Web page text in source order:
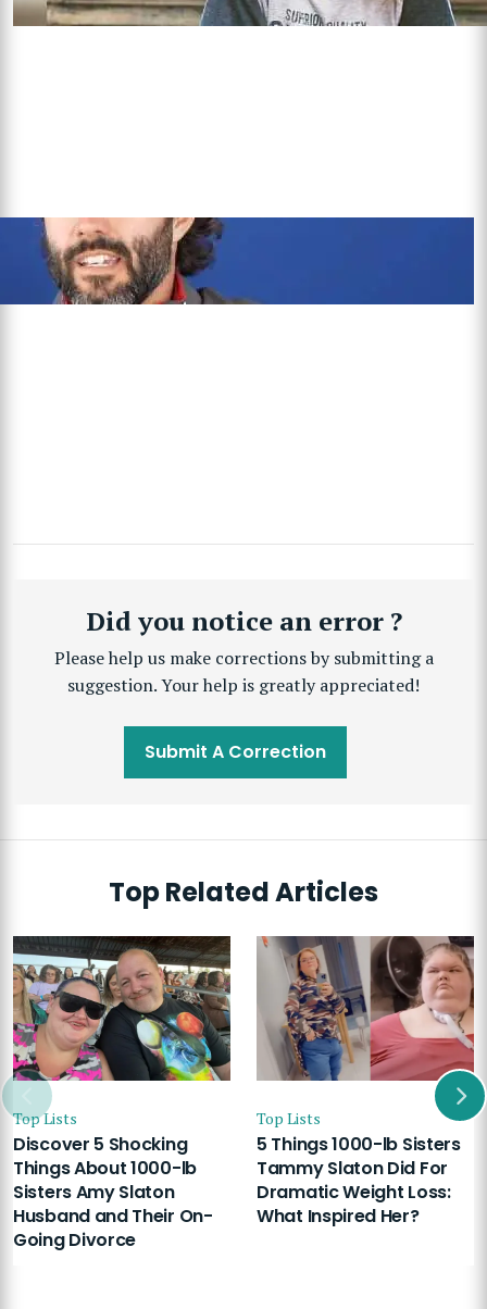
Did you notice an error ?
Please help us make corrections by submitting a
suggestion. Your help is greatly appreciated!
Submit A Correction
Top Related Articles
Top Lists
Discover 5 Shocking
Things About 1000-lb
Sisters Amy Slaton
Husband and Their On-
Going Divorce
Top Lists
5 Things 1000-lb Sisters
Tammy Slaton Did For
Dramatic Weight Loss:
What Inspired Her?